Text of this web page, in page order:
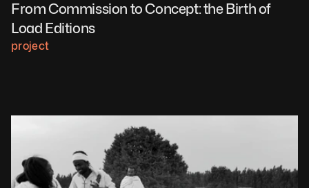
From Commission to Concept: the Birth of
Load Editions
project